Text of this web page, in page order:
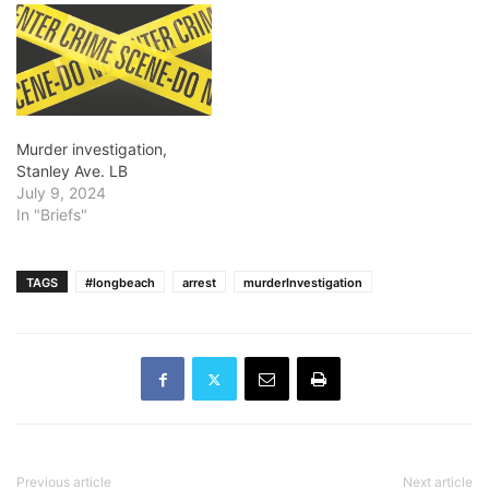
Murder investigation,
Stanley Ave. LB
July 9, 2024
In "Briefs"
TAGS #longbeach arrest murderInvestigation
Previous article Next article